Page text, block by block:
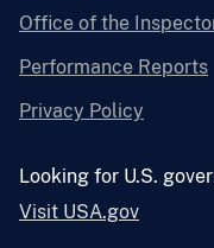
Office of the
Performance Reports
Privacy Policy
Looking for U.S.
Visit USA.gov